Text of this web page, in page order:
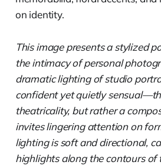
on identity.
This image presents a stylized
the intimacy of personal
dramatic lighting of studio
confident yet quietly
theatricality, but rather a
invites lingering attention on
lighting is soft and directional,
highlights along the contours of